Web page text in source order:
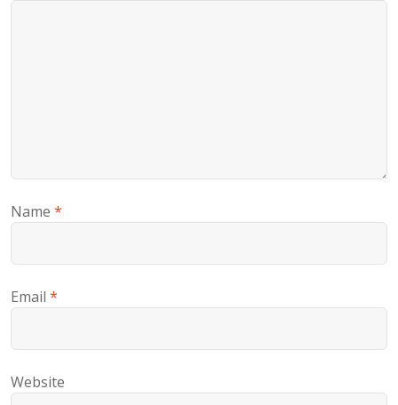
Name *
Email *
Website